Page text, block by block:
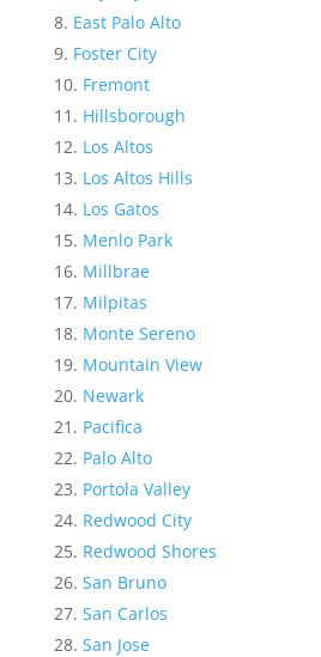
East Palo Alto
Foster City
Fremont
Hillsborough
Los Altos
Los Altos Hills
Los Gatos
Menlo Park
Millbrae
Milpitas
Monte Sereno
Mountain View
Newark
Pacifica
Palo Alto
Portola Valley
Redwood City
Redwood Shores
San Bruno
San Carlos
San Jose